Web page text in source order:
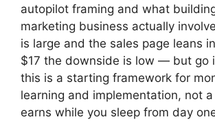
autopilot framing and what
marketing business actually
is large and the sales page leans
$17 the downside is low — but go
this is a starting framework for
learning and implementation, not
earns while you sleep from day